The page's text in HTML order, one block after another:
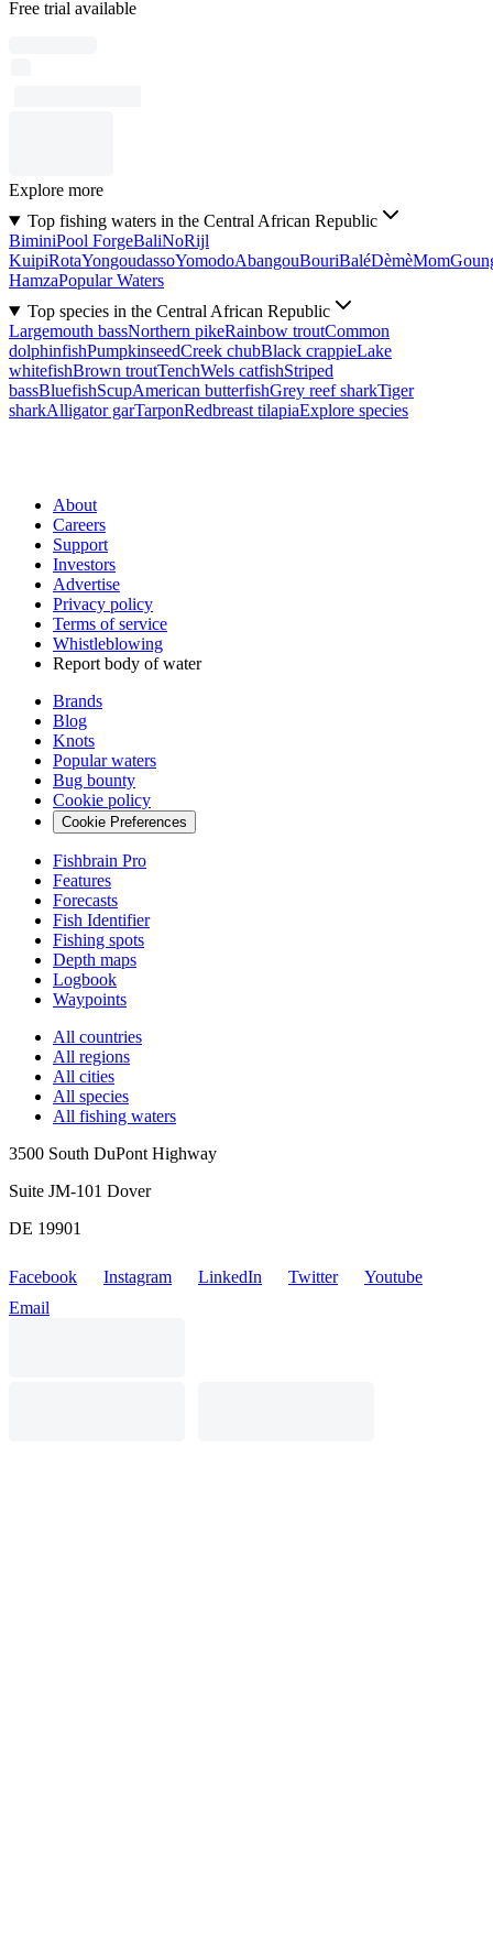
Free trial available
Explore more
Top fishing waters in the Central African Republic
BiminiPool ForgeBaliNoRijl
KuipiRotaYongoudassoYomodoAbangouBouriBaléDèmèMom
HamzaPopular Waters
Top species in the Central African Republic
Largemouth bassNorthern pikeRainbow troutCommon
dolphinfishPumpkinseedCreek chubBlack crappieLake
whitefishBrown troutTenchWels catfishStriped
bassBluefishScupAmerican butterfishGrey reef sharkTiger
sharkAlligator garTarponRedbreast tilapiaExplore species
About
Careers
Support
Investors
Advertise
Privacy policy
Terms of service
Whistleblowing
Report body of water
Brands
Blog
Knots
Popular waters
Bug bounty
Cookie policy
Cookie Preferences
Fishbrain Pro
Features
Forecasts
Fish Identifier
Fishing spots
Depth maps
Logbook
Waypoints
All countries
All regions
All cities
All species
All fishing waters
3500 South DuPont Highway
Suite JM-101 Dover
DE 19901
Facebook Instagram LinkedIn Twitter
Youtube
Email